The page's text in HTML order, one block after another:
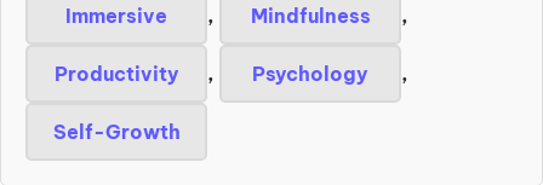
Immersive , Mindfulness ,
Productivity , Psychology ,
Self-Growth